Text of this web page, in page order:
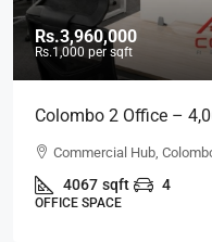
Rs.3,960,000
Rs.1,000 per sqft
Colombo 2 Office –
Furnished Ready-To-
– Commercial Building
2 (BL744)
Commercial Hub,
4067 sqft 4
OFFICE SPACE